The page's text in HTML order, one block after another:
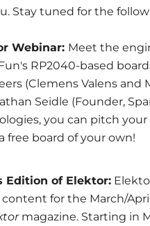
Stay tuned for the
Webinar: Meet the
RP2040-based
(Clemens Valens and
Seidle (Founder,
you can pitch
free board of your own!
Edition of Elektor:
for the March/
magazine. Starting in